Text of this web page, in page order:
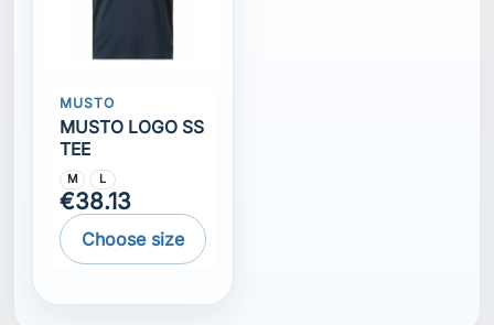
MUSTO
MUSTO LOGO SS
TEE
M L
€38.13
Choose size